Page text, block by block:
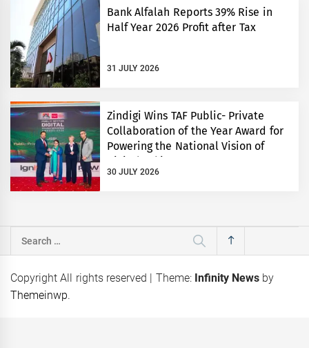
Bank Alfalah Reports 39% Rise in
Half Year 2026 Profit after Tax
31 JULY 2026
Zindigi Wins TAF Public- Private
Collaboration of the Year Award for
Powering the National Vision of
Digital Pakistan
30 JULY 2026
Search
for:
Copyright All rights reserved | Theme: Infinity News by
Themeinwp.